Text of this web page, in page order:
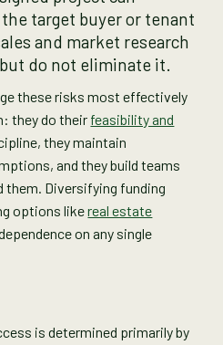
target buyer or tenant
and market research
do not eliminate it.
these risks most effectively
they do their feasibility and
they maintain
and they build teams
them. Diversifying funding
options likereal estate
on any single
is determined primarily by